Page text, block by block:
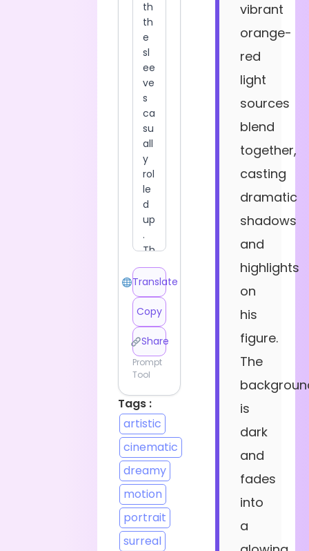
Translate
Copy
Share
Prompt
Tool
Tags :
artistic
cinematic
dreamy
motion
portrait
surreal
vibrant
orange-
red
light
sources
blend
together,
casting
dramatic
shadows
and
highlights
on
his
figure.
The
is
dark
and
fades
into
a